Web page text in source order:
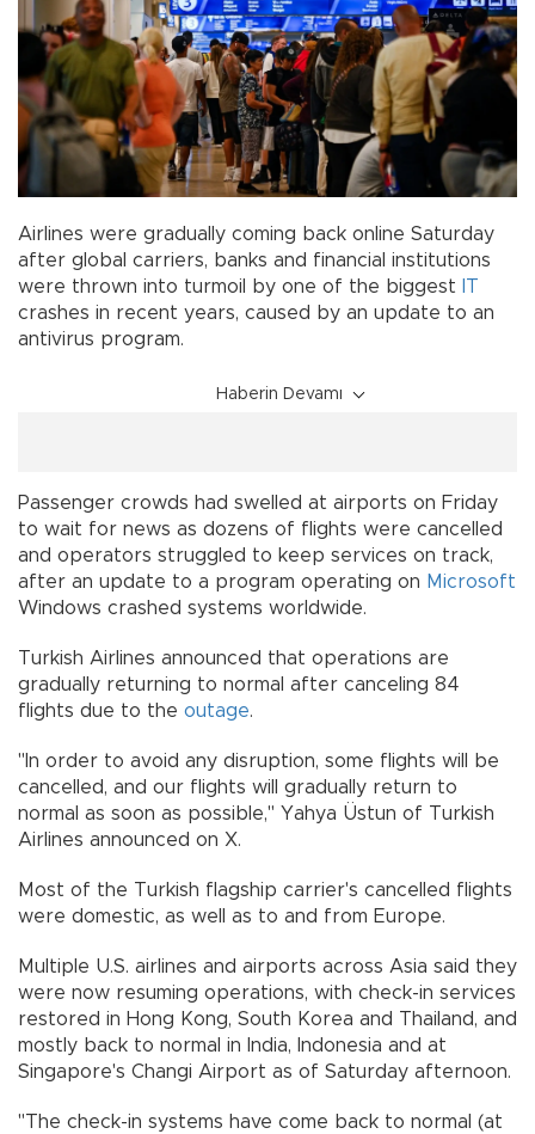
Airlines were gradually coming back online Saturday
after global carriers, banks and financial institutions
were thrown into turmoil by one of the biggest
IT
crashes in recent years, caused by an update to an
antivirus program.
Haberin Devamı
Passenger crowds had swelled at airports on Friday
to wait for news as dozens of flights were cancelled
and operators struggled to keep services on track,
after an update to a program operating on Microsoft
Windows crashed systems worldwide.
Turkish Airlines announced that operations are
gradually returning to normal after canceling 84
flights due to the outage.
"In order to avoid any disruption, some flights will be
cancelled, and our flights will gradually return to
normal as soon as possible," Yahya Üstun of Turkish
Airlines announced on X.
Most of the Turkish flagship carrier's cancelled flights
were domestic, as well as to and from Europe.
Multiple U.S. airlines and airports across Asia said they
were now resuming operations, with check-in services
restored in Hong Kong, South Korea and Thailand, and
mostly back to normal in India, Indonesia and at
Singapore's Changi Airport as of Saturday afternoon.
"The check-in systems have come back to normal (at